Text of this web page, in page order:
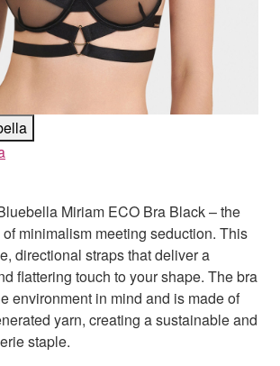
Miriam ECO Bra Black – the
minimalism meeting seduction. This
directional straps that deliver a
flattering touch to your shape. The bra
environment in mind and is made of
yarn, creating a sustainable and
staple.